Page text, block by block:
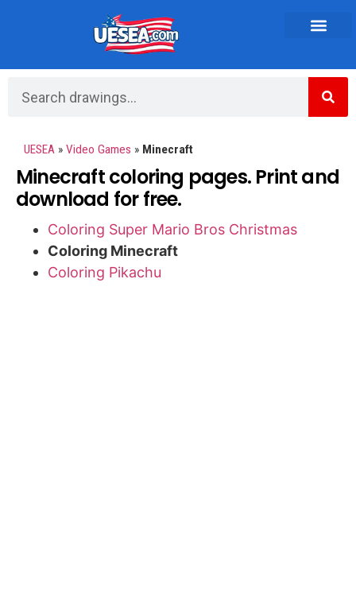
UESEA » Video Games » Minecraft
Minecraft coloring pages. Print and
download for free.
Coloring Super Mario Bros Christmas
Coloring Minecraft
Coloring Pikachu